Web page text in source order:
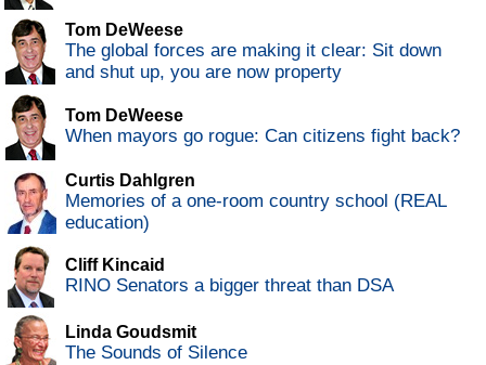
Tom DeWeese
The global forces are making it clear: Sit down
and shut up, you are now property
Tom DeWeese
When mayors go rogue: Can citizens fight back?
Curtis Dahlgren
Memories of a one-room country school (REAL
education)
Cliff Kincaid
RINO Senators a bigger threat than DSA
Linda Goudsmit
The Sounds of Silence